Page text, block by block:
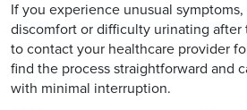
If you experience unusual
discomfort or difficulty urinating after
to contact your healthcare provider
find the process straightforward and
with minimal interruption.